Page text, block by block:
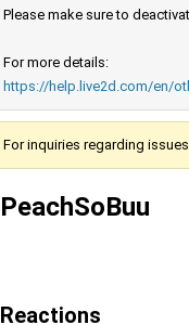
Please make sure to
For more details:
https://help.live2d.com/en/
For inquiries regarding
PeachSoBuu
Reactions